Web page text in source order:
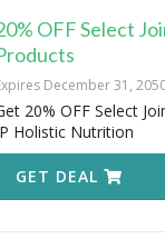
OFF Select
December 31,
20% OFF Select
Holistic Nutrition
GET DEAL